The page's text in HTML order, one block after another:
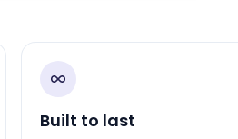
Built to last